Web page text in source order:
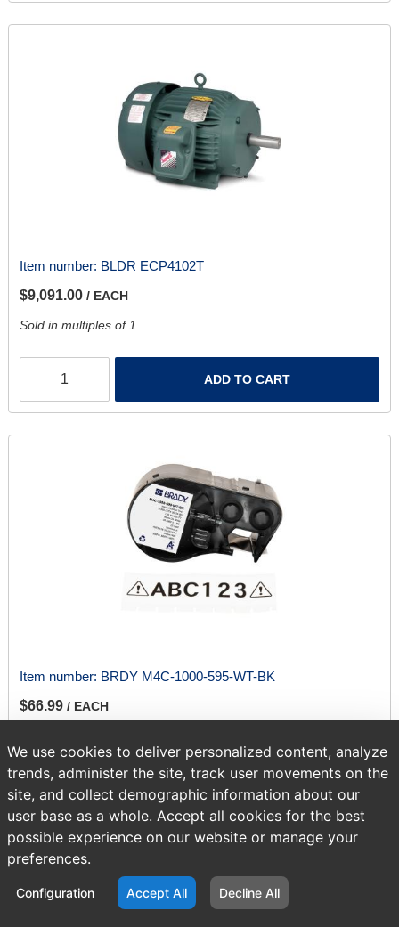
Item number: BLDR ECP4102T
$9,091.00 / EACH
Sold in multiples of 1.
ADD TO CART
Item number: BRDY M4C-1000-595-WT-BK
$66.99 / EACH
ADD TO CART
Page of 417
We use cookies to deliver personalized content, analyze
trends, administer the site, track user movements on the
site, and collect demographic information about our
user base as a whole. Accept all cookies for the best
possible experience on our website or manage your
preferences.
Configuration Accept All Decline All